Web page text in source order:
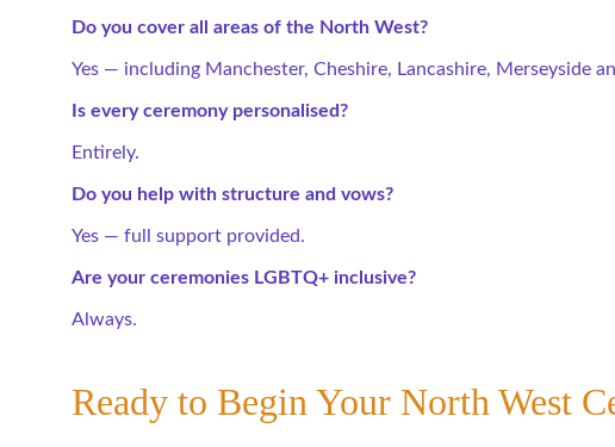
Do you cover all areas of the North West?
Yes — including Manchester, Cheshire, Lancashire, Merseyside
Is every ceremony personalised?
Entirely.
Do you help with structure and vows?
Yes — full support provided.
Are your ceremonies LGBTQ+ inclusive?
Always.
Ready to Begin Your North West